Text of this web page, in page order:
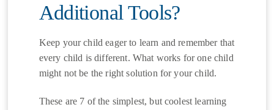
Additional Tools?
Keep your child eager to learn and remember that
every child is different. What works for one child
might not be the right solution for your child.
These are 7 of the simplest, but coolest learning